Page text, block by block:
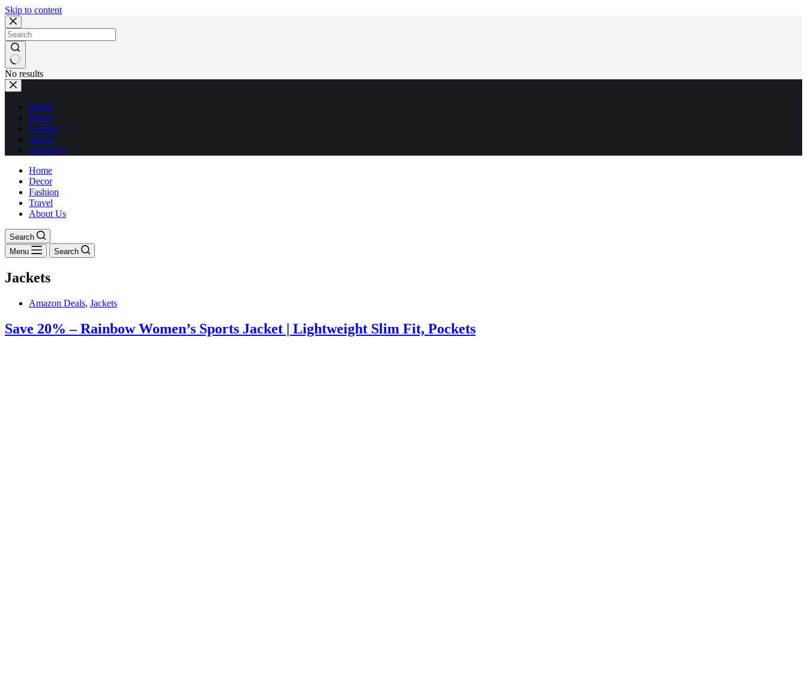
Skip to content
No results
Home
Decor
Fashion
Travel
About Us
Home
Decor
Fashion
Travel
About Us
Search
Menu
Search
Jackets
Amazon Deals, Jackets
Save 20% – Rainbow Women’s Sports Jacket | Lightweight Slim Fit, Pockets